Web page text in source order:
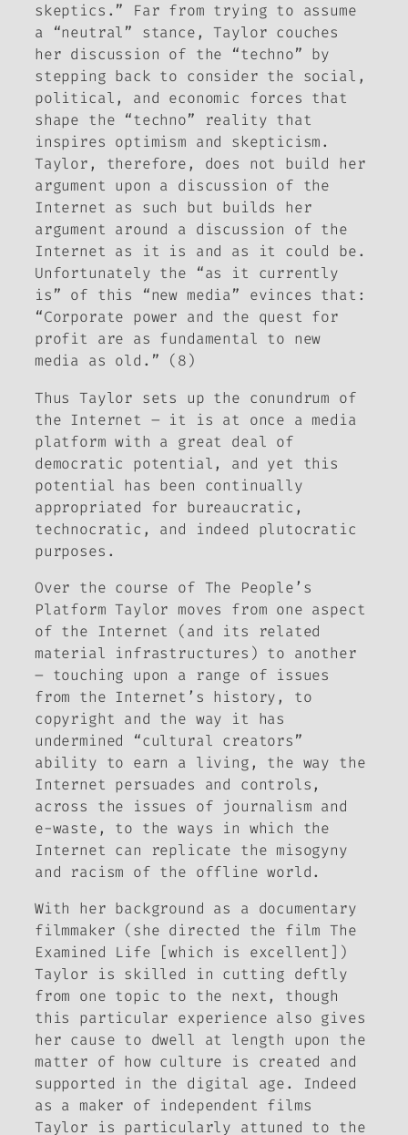
skeptics.” Far from trying to assume
a “neutral” stance, Taylor couches
her discussion of the “techno” by
stepping back to consider the social,
political, and economic forces that
shape the “techno” reality that
inspires optimism and skepticism.
Taylor, therefore, does not build her
argument upon a discussion of the
Internet as such but builds her
argument around a discussion of the
Internet as it is and as it could be.
Unfortunately the “as it currently
is” of this “new media” evinces that:
“Corporate power and the quest for
profit are as fundamental to new
media as old.” (8)
Thus Taylor sets up the conundrum of
the Internet – it is at once a media
platform with a great deal of
democratic potential, and yet this
potential has been continually
appropriated for bureaucratic,
technocratic, and indeed plutocratic
purposes.
Over the course of The People’s
Platform Taylor moves from one aspect
of the Internet (and its related
material infrastructures) to another
– touching upon a range of issues
from the Internet’s history, to
copyright and the way it has
undermined “cultural creators”
ability to earn a living, the way the
Internet persuades and controls,
across the issues of journalism and
e-waste, to the ways in which the
Internet can replicate the misogyny
and racism of the offline world.
With her background as a documentary
filmmaker (she directed the filmThe
Examined Life [which is excellent])
Taylor is skilled in cutting deftly
from one topic to the next, though
this particular experience also gives
her cause to dwell at length upon the
matter of how culture is created and
supported in the digital age. Indeed
as a maker of independent films
Taylor is particularly attuned to the